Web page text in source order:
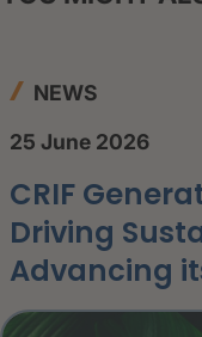
NEWS
25 June 2026
CRIF
Driving
Advancing